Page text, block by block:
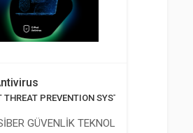
PREVENTION SYSTEMS
GÜVENLİK TEKNOLOJİLERİ